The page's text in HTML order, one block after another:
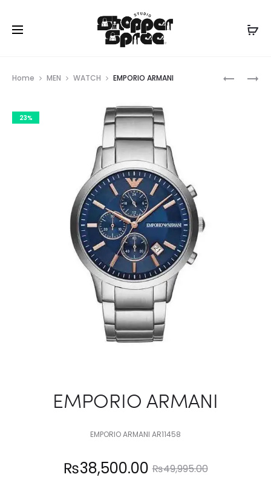
EMPORIO
EMPORIO
Home MEN WATCH EMPORIO ARMANI
23%
EMPORIO ARMANI
EMPORIO ARMANI AR11458
₨49,995.00
Original
₨38,500.00